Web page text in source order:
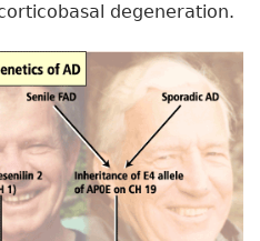
degeneration.